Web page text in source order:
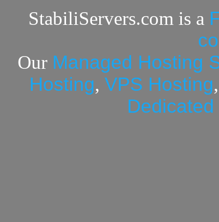
StabiliServers.com is a
Our Managed Hosting
Hosting, VPS Hosting